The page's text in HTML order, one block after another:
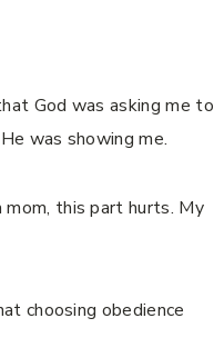
God was asking me to
was showing me.
mom, this part hurts. My
choosing obedience